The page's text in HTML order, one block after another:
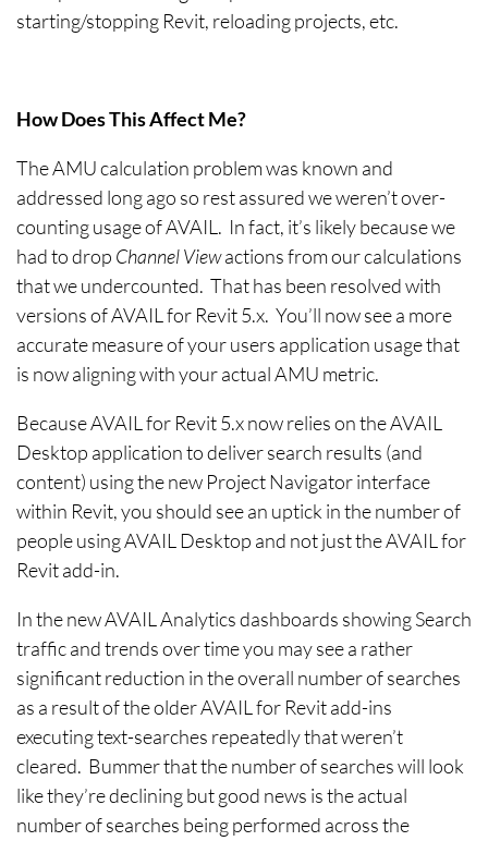
starting/stopping Revit, reloading projects, etc.
How Does This Affect Me?
The AMU calculation problem was known and
addressed long ago so rest assured we weren’t over-
counting usage of AVAIL. In fact, it’s likely because we
had to drop Channel Viewactions from our calculations
that we undercounted. That has been resolved with
versions of AVAIL for Revit 5.x. You’ll now see a more
accurate measure of your users application usage that
is now aligning with your actual AMU metric.
Because AVAIL for Revit 5.x now relies on the AVAIL
Desktop application to deliver search results (and
content) using the new Project Navigator interface
within Revit, you should see an uptick in the number of
people using AVAIL Desktop and not just the AVAIL for
Revit add-in.
In the new AVAIL Analytics dashboards showing Search
traffic and trends over time you may see a rather
significant reduction in the overall number of searches
as a result of the older AVAIL for Revit add-ins
executing text-searches repeatedly that weren’t
cleared. Bummer that the number of searches will look
like they’re declining but good news is the actual
number of searches being performed across the